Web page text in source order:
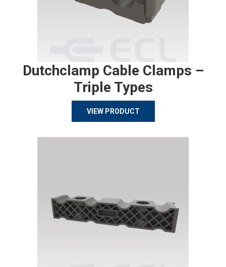
Dutchclamp Cable Clamps –
Triple Types
VIEW PRODUCT